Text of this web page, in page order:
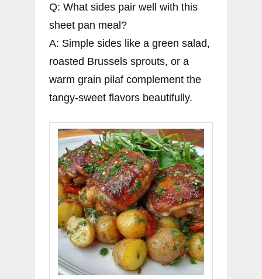
Q: What sides pair well with this
sheet pan meal?
A: Simple sides like a green salad,
roasted Brussels sprouts, or a
warm grain pilaf complement the
tangy-sweet flavors beautifully.